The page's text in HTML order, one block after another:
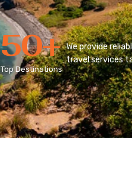
Top Destinations
50+ We provide
travel services